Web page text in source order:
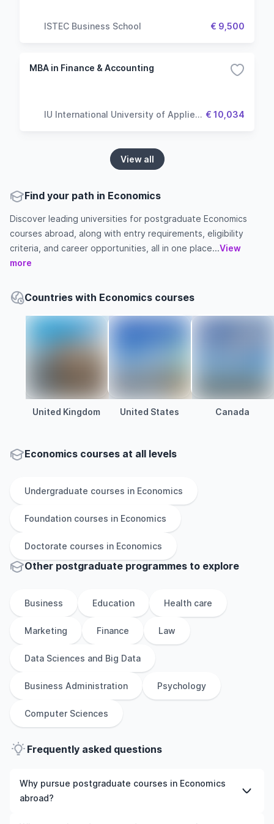
ISTEC Business School € 9,500
MBA in Finance & Accounting
IU International University of Applied
€ 10,034
View all
Find your path in Economics
Discover leading universities for postgraduate Economics
courses abroad, along with entry requirements, eligibility
criteria, and career opportunities, all in one place...View
more
Countries with Economics courses
United Kingdom United States Canada
Economics courses at all levels
Undergraduate courses in Economics
Foundation courses in Economics
Doctorate courses in Economics
Other postgraduate programmes to explore
Business Education Health care
Marketing Finance Law
Data Sciences and Big Data
Business Administration Psychology
Computer Sciences
Frequently asked questions
Why pursue postgraduate courses in Economics
abroad?